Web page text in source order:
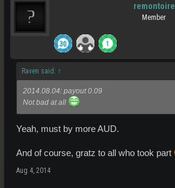
remontoire
Member
Raven said: ↑
2014.08.04: payout 0.09
Not bad at all
Yeah, must by more AUD.
And of course, gratz to all who took part
Aug 4, 2014